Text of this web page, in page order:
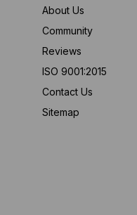
About Us
Community
Reviews
ISO 9001:2015
Contact Us
Sitemap